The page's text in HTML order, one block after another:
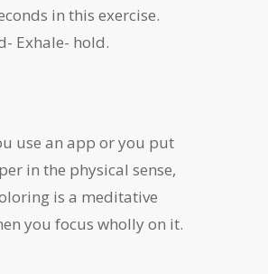
in this exercise.
Exhale- hold.
use an app or you put
in the physical sense,
is a meditative
you focus wholly on it.